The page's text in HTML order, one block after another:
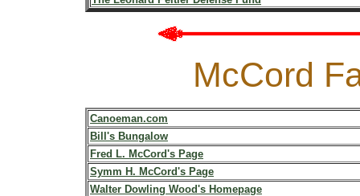
McCord
Canoeman.com
Bill's Bungalow
Fred L. McCord's Page
Symm H. McCord's Page
Walter Dowling Wood's Homepage